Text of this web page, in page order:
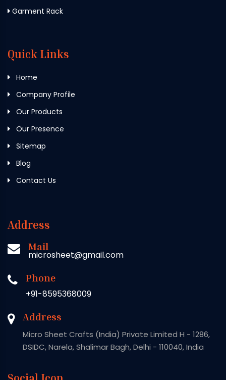
Garment Rack
Quick Links
Home
Company Profile
Our Products
Our Presence
Sitemap
Blog
Contact Us
Address
Mail
microsheet@gmail.com
Phone
+91-8595368009
Address
Micro Sheet Crafts (India) Private Limited H - 1286,
DSIDC, Narela, Shalimar Bagh, Delhi - 110040, India